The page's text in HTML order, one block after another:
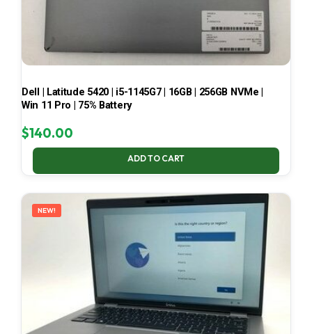
Dell | Latitude 5420 | i5-1145G7 | 16GB | 256GB NVMe |
Win 11 Pro | 75% Battery
$140.00
ADD TO CART
NEW!